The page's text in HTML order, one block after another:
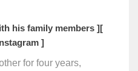
his family members ][
]
for four years,